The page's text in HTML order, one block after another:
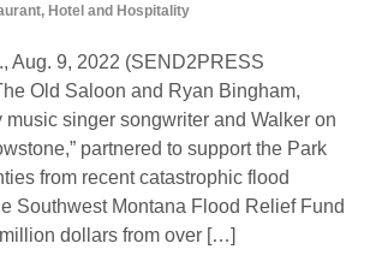
Hotel and Hospitality
Aug. 9, 2022 (SEND2PRESS
Old Saloon and Ryan Bingham,
singer songwriter and Walker on
partnered to support the Park
from recent catastrophic flood
Southwest Montana Flood Relief Fund
dollars from over […]